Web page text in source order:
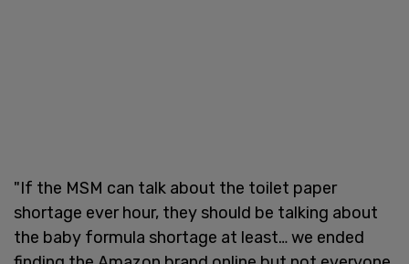
"If the MSM can talk about the toilet paper
shortage ever hour, they should be talking about
the baby formula shortage at least… we ended